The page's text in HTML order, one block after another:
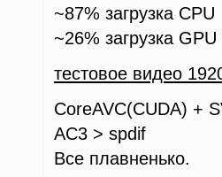
~87% загрузка CPU
~26% загрузка
тестовое видео
CoreAVC(CUDA) +
AC3 > spdif
Все плавненько.